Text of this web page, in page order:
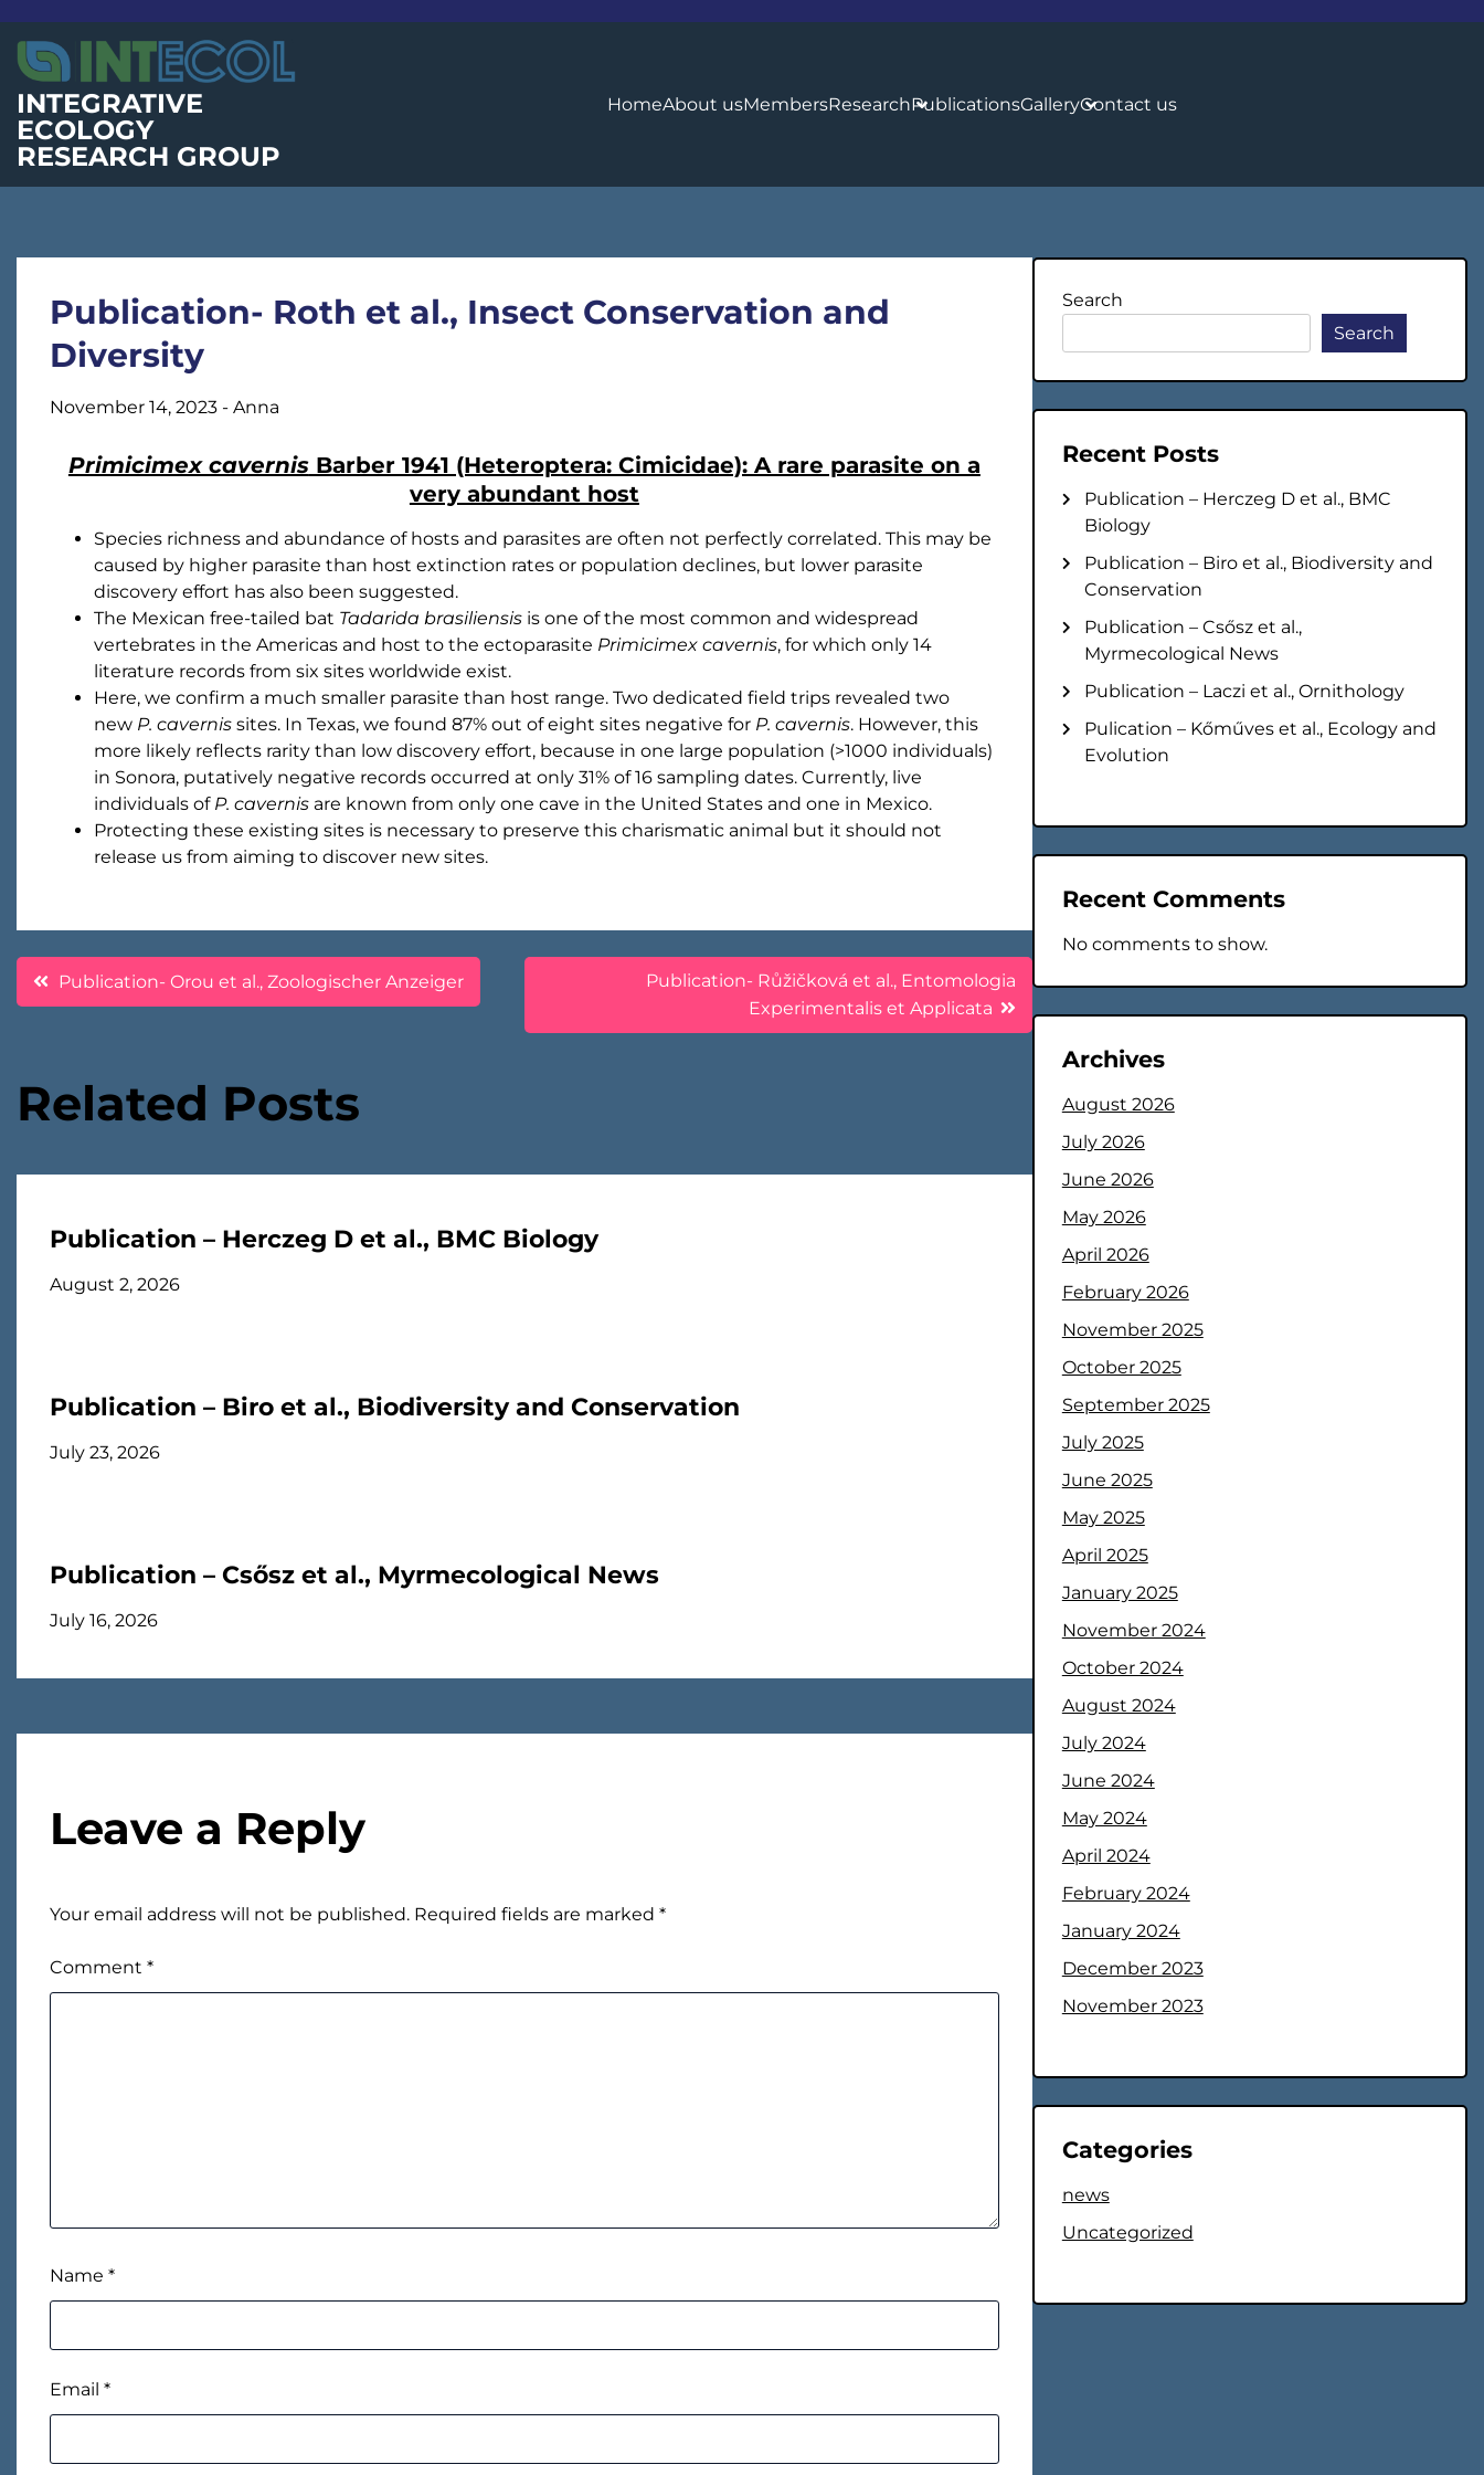
content
INTEGRATIVE
ECOLOGY
RESEARCH GROUP
HomeAbout usMembersResearchPublicationsGalleryContact us
Publication- Roth et al., Insect Conservation and
Diversity
November 14, 2023 - Anna
Primicimex cavernisBarber 1941 (Heteroptera: Cimicidae): A rare parasite on a
very abundant host
Species richness and abundance of hosts and parasites are often not perfectly correlated. This may be
caused by higher parasite than host extinction rates or population declines, but lower parasite
discovery effort has also been suggested.
The Mexican free-tailed bat Tadarida brasiliensis is one of the most common and widespread
vertebrates in the Americas and host to the ectoparasite Primicimex cavernis, for which only 14
literature records from six sites worldwide exist.
Here, we confirm a much smaller parasite than host range. Two dedicated field trips revealed two
new P. cavernis sites. In Texas, we found 87% out of eight sites negative for P. cavernis. However, this
more likely reflects rarity than low discovery effort, because in one large population (>1000 individuals)
in Sonora, putatively negative records occurred at only 31% of 16 sampling dates. Currently, live
individuals of P. cavernis are known from only one cave in the United States and one in Mexico.
Protecting these existing sites is necessary to preserve this charismatic animal but it should not
release us from aiming to discover new sites.
Post
Publication- Orou et al., Zoologischer Anzeiger
Publication- Růžičková et al., Entomologia
Experimentalis et Applicata
Related Posts
Publication – Herczeg D et al., BMC Biology
August 2, 2026
Publication – Biro et al., Biodiversity and Conservation
July 23, 2026
Publication – Csősz et al., Myrmecological News
July 16, 2026
Leave a Reply
Your email address will not be published. Required fields are marked *
Comment *
Name *
Email *
Search
Search
Recent Posts
Publication – Herczeg D et al., BMC
Biology
Publication – Biro et al., Biodiversity and
Conservation
Publication – Csősz et al.,
Myrmecological News
Publication – Laczi et al., Ornithology
Pulication – Kőműves et al., Ecology and
Evolution
Recent Comments
No comments to show.
Archives
August 2026
July 2026
June 2026
May 2026
April 2026
February 2026
November 2025
October 2025
September 2025
July 2025
June 2025
May 2025
April 2025
January 2025
November 2024
October 2024
August 2024
July 2024
June 2024
May 2024
April 2024
February 2024
January 2024
December 2023
November 2023
Categories
news
Uncategorized